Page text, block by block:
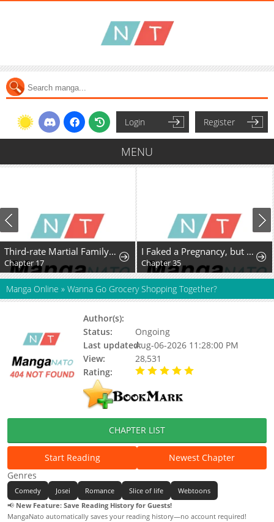
Login Register
MENU
Third-rate Martial Family Becomes the Best Under Heaven
Chapter 17
I Faked a Pregnancy, but My Husband Returned
Chapter 35
Manga Online » Wanna Go Grocery Shopping Together?
Author(s):
Status:
Ongoing
Last updated:Aug-06-2026 11:28:00 PM
View:
28,531
Rating:
CHAPTER LIST
Start Reading
Newest Chapter
Genres
Comedy Josei Romance Slice of life
Webtoons
📢 New Feature: Save Reading History for Guests!
MangaNato automatically saves your reading history—no account required!